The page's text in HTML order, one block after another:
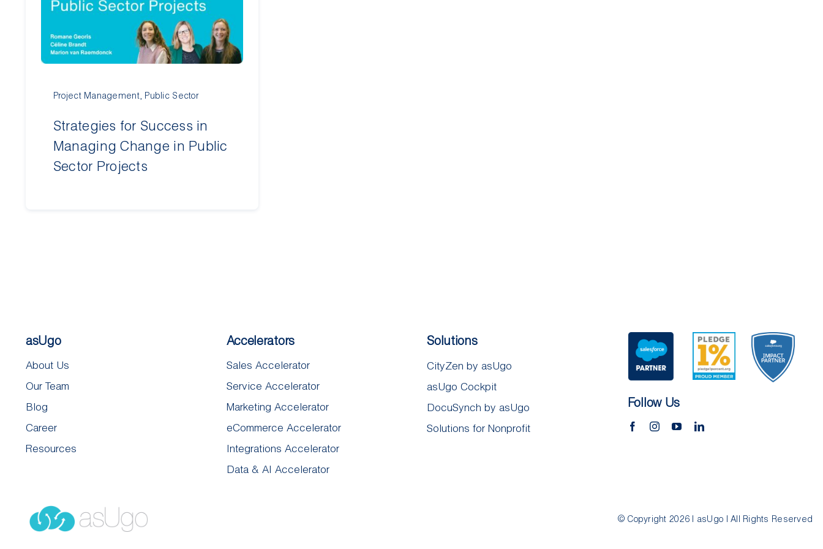
Project Management, Public Sector
Strategies for Success in
Managing Change in Public
Sector Projects
asUgo
About Us
Our Team
Blog
Career
Resources
Accelerators
Sales Accelerator
Service Accelerator
Marketing Accelerator
eCommerce Accelerator
Integrations Accelerator
Data & AI Accelerator
Solutions
CityZen by asUgo
asUgo Cockpit
DocuSynch by asUgo​
Solutions for Nonprofit
Follow Us
© Copyright 2026 | asUgo | All Rights Reserved